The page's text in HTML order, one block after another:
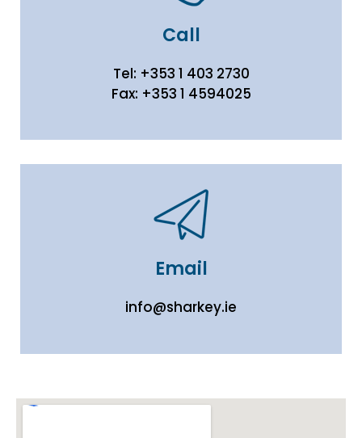
Call
Tel: +353 1 403 2730
Fax: +353 1 4594025
Email
info@sharkey.ie